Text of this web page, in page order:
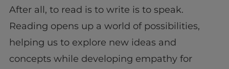
After all, to read is to write is to speak.
Reading opens up a world of possibilities,
helping us to explore new ideas and
concepts while developing empathy for